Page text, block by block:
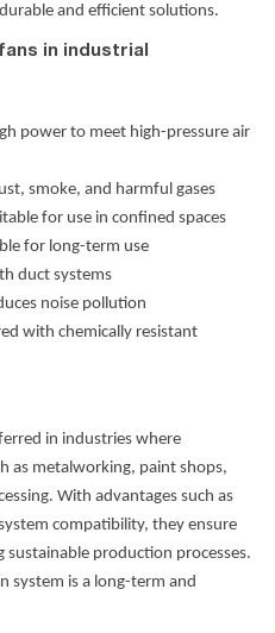
and efficient solutions.
in industrial
power to meet high-pressure air
smoke, and harmful gases
for use in confined spaces
for long-term use
duct systems
noise pollution
with chemically resistant
in industries where
as metalworking, paint shops,
With advantages such as
compatibility, they ensure
production processes.
system is a long-term and